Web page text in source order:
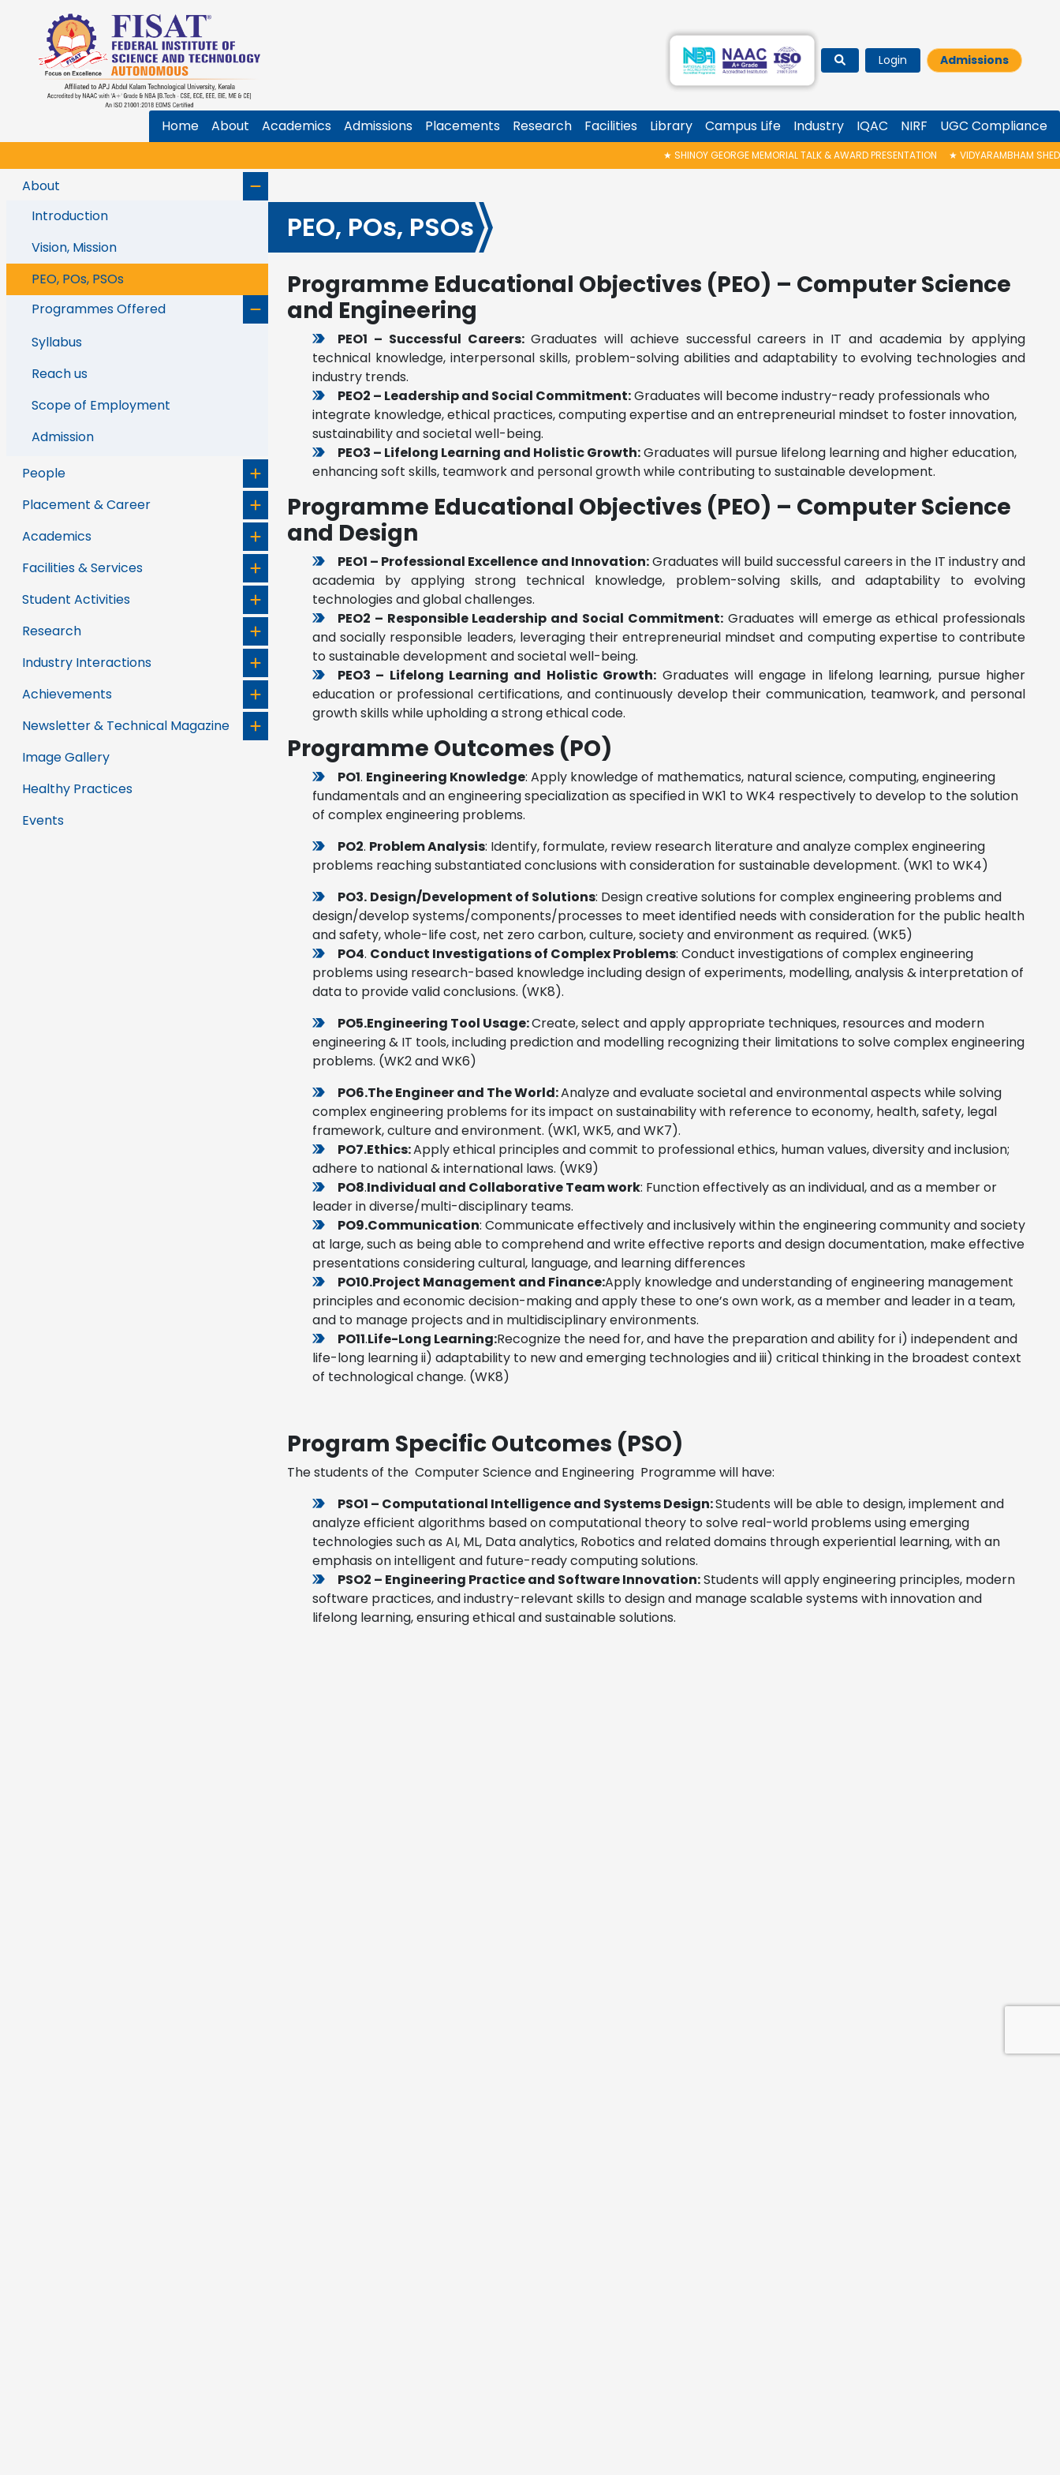
Login Admissions
Home About Academics Admissions Placements Research Facilities Library Campus Life Industry IQAC NIRF UGC Compliance
SHINOY GEORGE MEMORIAL TALK & AWARD PRESENTATION★ VIDYARAMBHAM
About
Introduction
Vision, Mission
PEO, POs, PSOs
Programmes Offered
Syllabus
Reach us
Scope of Employment
Admission
People
Placement & Career
Academics
Facilities & Services
Student Activities
Research
Industry Interactions
Achievements
Newsletter & Technical Magazine
Image Gallery
Healthy Practices
Events
PEO, POs, PSOs
Programme Educational Objectives (PEO) – Computer Science
and Engineering
PEO1 – Successful Careers: Graduates will achieve successful careers in IT and academia by applying
technical knowledge, interpersonal skills, problem-solving abilities and adaptability to evolving technologies and
industry trends.
PEO2 – Leadership and Social Commitment:Graduates will become industry-ready professionals who
integrate knowledge, ethical practices, computing expertise and an entrepreneurial mindset to foster innovation,
sustainability and societal well-being.
PEO3 – Lifelong Learning and Holistic Growth:Graduates will pursue lifelong learning and higher education,
enhancing soft skills, teamwork and personal growth while contributing to sustainable development.
Programme Educational Objectives (PEO) – Computer Science
and Design
PEO1 – Professional Excellence and Innovation:Graduates will build successful careers in the IT industry and
academia by applying strong technical knowledge, problem-solving skills, and adaptability to evolving
technologies and global challenges.
PEO2 – Responsible Leadership and Social Commitment: Graduates will emerge as ethical professionals
and socially responsible leaders, leveraging their entrepreneurial mindset and computing expertise to contribute
to sustainable development and societal well-being.
PEO3 – Lifelong Learning and Holistic Growth: Graduates will engage in lifelong learning, pursue higher
education or professional certifications, and continuously develop their communication, teamwork, and personal
growth skills while upholding a strong ethical code.
Programme Outcomes (PO)
PO1. Engineering Knowledge: Apply knowledge of mathematics, natural science, computing, engineering
fundamentals and an engineering specialization as specified in WK1 to WK4 respectively to develop to the solution
of complex engineering problems.
PO2. Problem Analysis: Identify, formulate, review research literature and analyze complex engineering
problems reaching substantiated conclusions with consideration for sustainable development. (WK1 to WK4)
PO3. Design/Development of Solutions: Design creative solutions for complex engineering problems and
design/develop systems/components/processes to meet identified needs with consideration for the public health
and safety, whole-life cost, net zero carbon, culture, society and environment as required. (WK5)
PO4. Conduct Investigations of Complex Problems: Conduct investigations of complex engineering
problems using research-based knowledge including design of experiments, modelling, analysis & interpretation of
data to provide valid conclusions. (WK8).
PO5.Engineering Tool Usage:Create, select and apply appropriate techniques, resources and modern
engineering & IT tools, including prediction and modelling recognizing their limitations to solve complex engineering
problems. (WK2 and WK6)
PO6.The Engineer and The World:Analyze and evaluate societal and environmental aspects while solving
complex engineering problems for its impact on sustainability with reference to economy, health, safety, legal
framework, culture and environment. (WK1, WK5, and WK7).
PO7.Ethics:Apply ethical principles and commit to professional ethics, human values, diversity and inclusion;
adhere to national & international laws. (WK9)
PO8.Individual and Collaborative Team work: Function effectively as an individual, and as a member or
leader in diverse/multi-disciplinary teams.
PO9.Communication: Communicate effectively and inclusively within the engineering community and society
at large, such as being able to comprehend and write effective reports and design documentation, make effective
presentations considering cultural, language, and learning differences
PO10.Project Management and Finance:Apply knowledge and understanding of engineering management
principles and economic decision-making and apply these to one’s own work, as a member and leader in a team,
and to manage projects and in multidisciplinary environments.
PO11.Life-Long Learning:Recognize the need for, and have the preparation and ability for i) independent and
life-long learning ii) adaptability to new and emerging technologies and iii) critical thinking in the broadest context
of technological change. (WK8)
Program Specific Outcomes (PSO)
The students of the Computer Science and Engineering Programme will have:
PSO1 – Computational Intelligence and Systems Design:Students will be able to design, implement and
analyze efficient algorithms based on computational theory to solve real-world problems using emerging
technologies such as AI, ML, Data analytics, Robotics and related domains through experiential learning, with an
emphasis on intelligent and future-ready computing solutions.
PSO2 – Engineering Practice and Software Innovation:Students will apply engineering principles, modern
software practices, and industry-relevant skills to design and manage scalable systems with innovation and
lifelong learning, ensuring ethical and sustainable solutions.